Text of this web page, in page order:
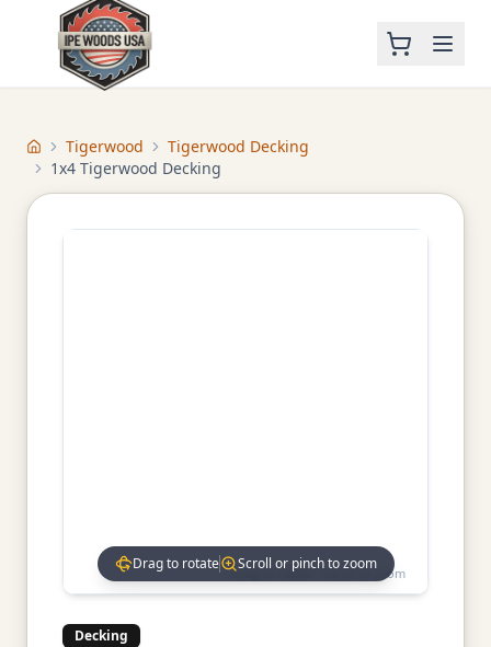
Home Tigerwood
Tigerwood Decking
1x4 Tigerwood Decking
Drag to rotate • Scroll to zoom
Drag to rotate Scroll or pinch to zoom
Decking